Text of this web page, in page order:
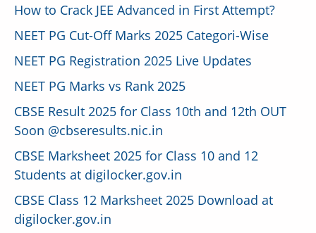
How to Crack JEE Advanced in First Attempt?
NEET PG Cut-Off Marks 2025 Categori-Wise
NEET PG Registration 2025 Live Updates
NEET PG Marks vs Rank 2025
CBSE Result 2025 for Class 10th and 12th OUT
Soon @cbseresults.nic.in
CBSE Marksheet 2025 for Class 10 and 12
Students at digilocker.gov.in
CBSE Class 12 Marksheet 2025 Download at
digilocker.gov.in